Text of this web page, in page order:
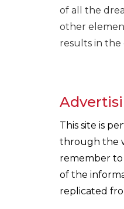
of all the
other
results in
This site is
through the
remember to
of the
replicated